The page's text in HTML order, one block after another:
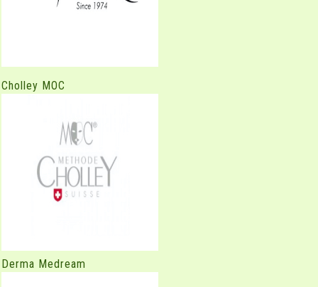
Cholley MOC
Derma Medream